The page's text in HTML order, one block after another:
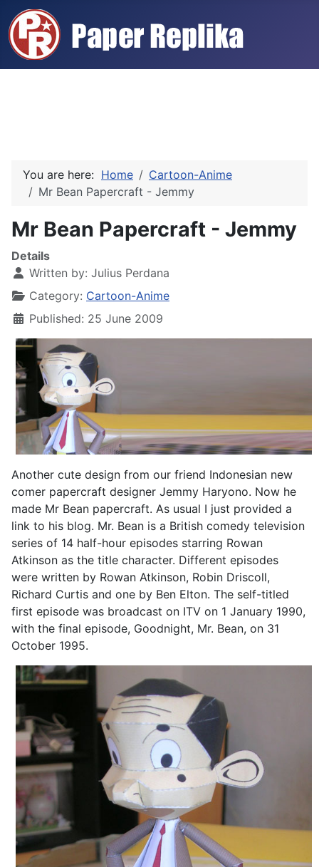
You are here: Home
Cartoon-Anime
Mr Bean Papercraft - Jemmy
Mr Bean Papercraft - Jemmy
Details
Written by: Julius Perdana
Category: Cartoon-Anime
Published: 25 June 2009
Another cute design from our friend Indonesian new
comer papercraft designer Jemmy Haryono. Now he
made Mr Bean papercraft. As usual I just provided a
link to his blog. Mr. Bean is a British comedy television
series of 14 half-hour episodes starring Rowan
Atkinson as the title character. Different episodes
were written by Rowan Atkinson, Robin Driscoll,
Richard Curtis and one by Ben Elton. The self-titled
first episode was broadcast on ITV on 1 January 1990,
with the final episode, Goodnight, Mr. Bean, on 31
October 1995.